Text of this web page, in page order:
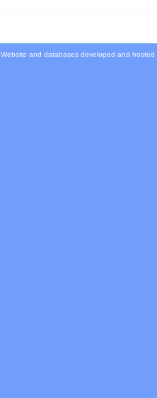
Website and databases developed and